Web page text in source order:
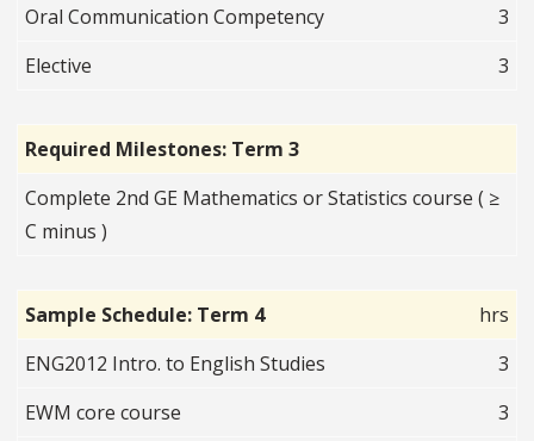
Oral Communication Competency
3
Elective
3
Required Milestones: Term 3
Complete 2nd GE Mathematics or Statistics course ( ≥
C minus )
Sample Schedule: Term 4
hrs
ENG2012 Intro. to English Studies
3
EWM core course
3